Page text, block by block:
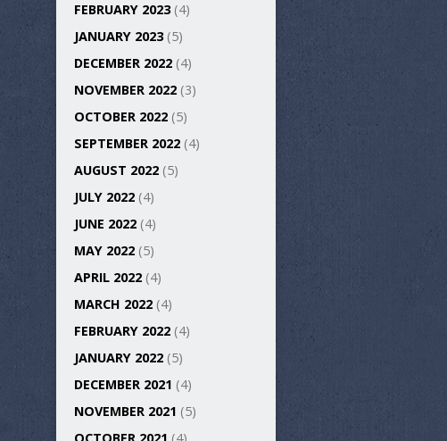
FEBRUARY 2023(4)
JANUARY 2023(5)
DECEMBER 2022 (4)
NOVEMBER 2022 (3)
OCTOBER 2022 (5)
SEPTEMBER 2022 (4)
AUGUST 2022 (5)
JULY 2022 (4)
JUNE 2022 (4)
MAY 2022 (5)
APRIL 2022 (4)
MARCH 2022 (4)
FEBRUARY 2022 (4)
JANUARY 2022 (5)
DECEMBER 2021 (4)
NOVEMBER 2021 (5)